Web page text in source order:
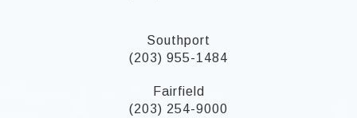
Southport
(203) 955-1484
Fairfield
(203) 254-9000